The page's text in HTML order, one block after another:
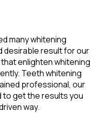
many whitening
desirable result for our
enlighten whitening
Teeth whitening
professional, our
get the results you
way.